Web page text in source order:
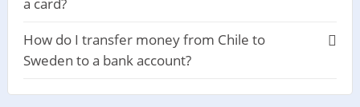
How do I transfer money from Chile to
Sweden to a bank account?